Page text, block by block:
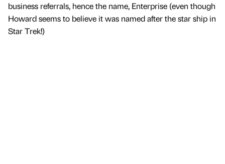
business referrals, hence the name, Enterprise (even though
Howard seems to believe it was named after the star ship in
Star Trek!)